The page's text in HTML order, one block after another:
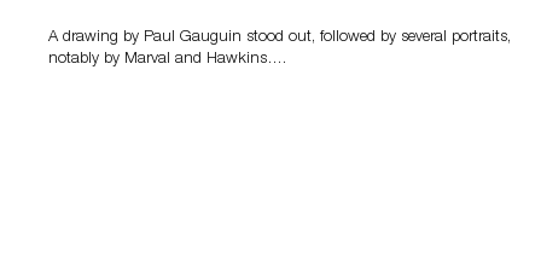
A drawing by Paul Gauguin stood out, followed by several portraits,
notably by Marval and Hawkins….